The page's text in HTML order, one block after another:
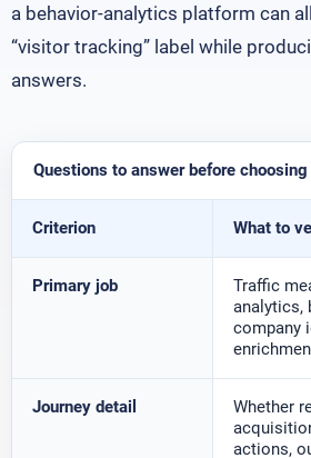
a behavior-analytics platform can
“visitor tracking” label while
answers.
Questions to answer before
Criterion What to
Primary job
Traffic
analytics,
company
Journey detail
Whether
actions,